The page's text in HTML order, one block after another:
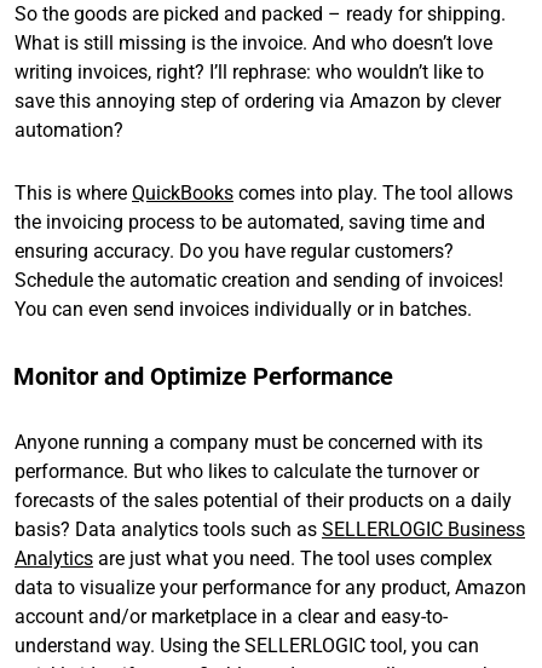
So the goods are picked and packed – ready for shipping.
What is still missing is the invoice. And who doesn’t love
writing invoices, right? I’ll rephrase: who wouldn’t like to
save this annoying step of ordering via Amazon by clever
automation?
This is where QuickBooks comes into play. The tool allows
the invoicing process to be automated, saving time and
ensuring accuracy. Do you have regular customers?
Schedule the automatic creation and sending of invoices!
You can even send invoices individually or in batches.
Monitor and Optimize Performance
Anyone running a company must be concerned with its
performance. But who likes to calculate the turnover or
forecasts of the sales potential of their products on a daily
basis? Data analytics tools such as SELLERLOGIC Business
Analytics are just what you need. The tool uses complex
data to visualize your performance for any product, Amazon
account and/or marketplace in a clear and easy-to-
understand way. Using the SELLERLOGIC tool, you can